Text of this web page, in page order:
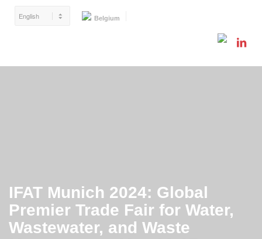
Belgium
IFAT Munich 2024: Global
Premier Trade Fair for Water,
Wastewater, and Waste